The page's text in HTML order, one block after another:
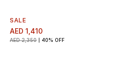
SALE
AED 1,410
AED 2,350 40% OFF